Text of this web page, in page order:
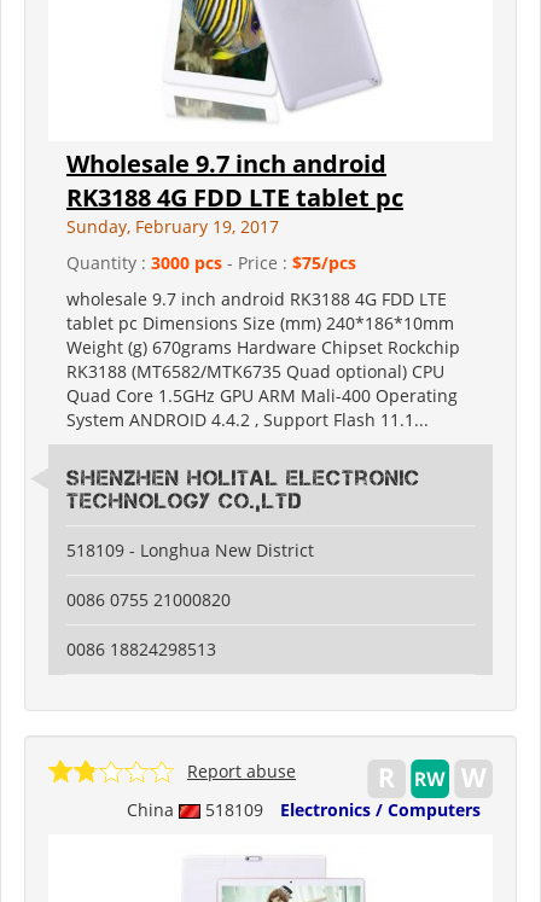
Wholesale 9.7 inch android
RK3188 4G FDD LTE tablet pc
Sunday, February 19, 2017
Quantity : 3000 pcs - Price : $75/pcs
wholesale 9.7 inch android RK3188 4G FDD LTE
tablet pc Dimensions Size (mm) 240*186*10mm
Weight (g) 670grams Hardware Chipset Rockchip
RK3188 (MT6582/MTK6735 Quad optional) CPU
Quad Core 1.5GHz GPU ARM Mali-400 Operating
System ANDROID 4.4.2 , Support Flash 11.1...
Shenzhen Holital Electronic
Technology Co.,Ltd
518109 - Longhua New District
0086 0755 21000820
0086 18824298513
China 518109 Electronics / Computers
Report abuse